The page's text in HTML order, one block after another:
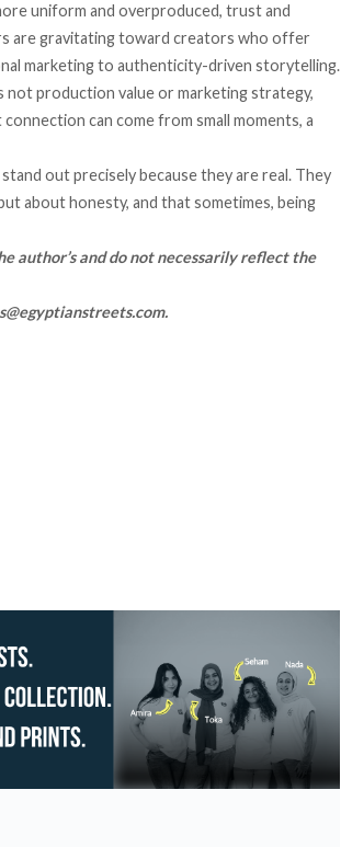
uniform and overproduced, trust and
are gravitating toward creators who offer
marketing to authenticity-driven storytelling.
not production value or marketing strategy,
can come from small moments, a
out precisely because they are real. They
about honesty, and that sometimes, being
author’s and do not necessarily reflect the
.